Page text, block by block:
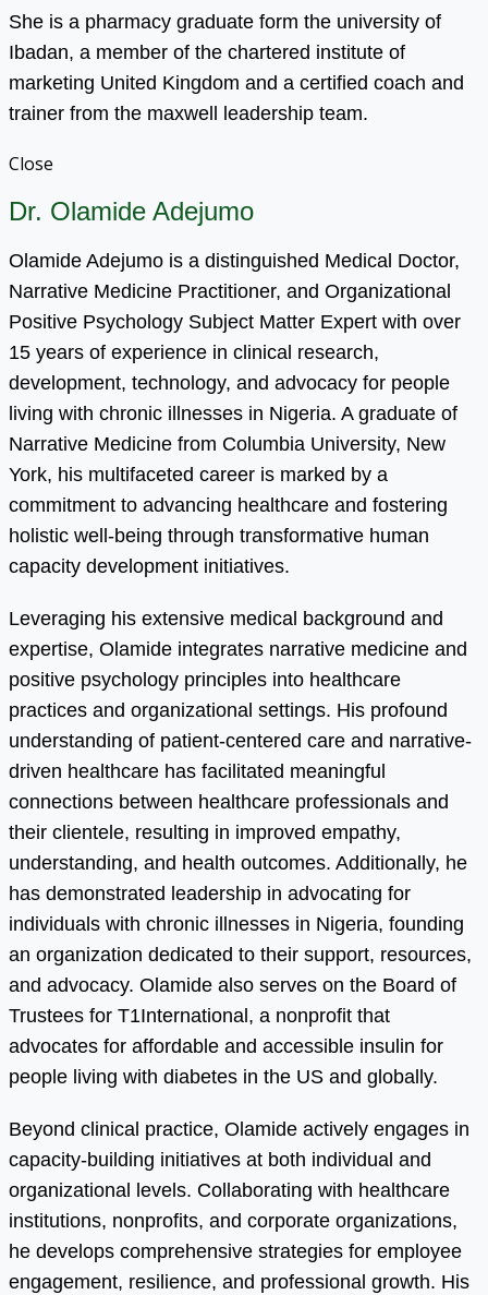
She is a pharmacy graduate form the university of
Ibadan, a member of the chartered institute of
marketing United Kingdom and a certified coach and
trainer from the maxwell leadership team.
Close
Dr. Olamide Adejumo
Olamide Adejumo is a distinguished Medical Doctor,
Narrative Medicine Practitioner, and Organizational
Positive Psychology Subject Matter Expert with over
15 years of experience in clinical research,
development, technology, and advocacy for people
living with chronic illnesses in Nigeria. A graduate of
Narrative Medicine from Columbia University, New
York, his multifaceted career is marked by a
commitment to advancing healthcare and fostering
holistic well-being through transformative human
capacity development initiatives.
Leveraging his extensive medical background and
expertise, Olamide integrates narrative medicine and
positive psychology principles into healthcare
practices and organizational settings. His profound
understanding of patient-centered care and narrative-
driven healthcare has facilitated meaningful
connections between healthcare professionals and
their clientele, resulting in improved empathy,
understanding, and health outcomes. Additionally, he
has demonstrated leadership in advocating for
individuals with chronic illnesses in Nigeria, founding
an organization dedicated to their support, resources,
and advocacy. Olamide also serves on the Board of
Trustees for T1International, a nonprofit that
advocates for affordable and accessible insulin for
people living with diabetes in the US and globally.
Beyond clinical practice, Olamide actively engages in
capacity-building initiatives at both individual and
organizational levels. Collaborating with healthcare
institutions, nonprofits, and corporate organizations,
he develops comprehensive strategies for employee
engagement, resilience, and professional growth. His